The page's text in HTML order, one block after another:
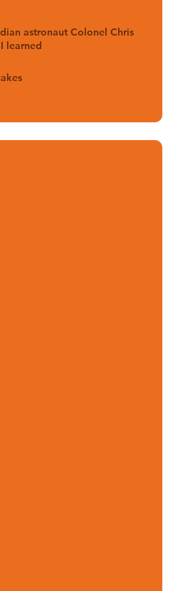
astronaut Colonel Chris
learned